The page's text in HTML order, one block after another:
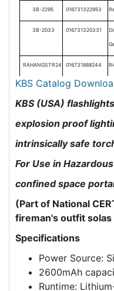
3B-2295 016731322953
3B-2033 016731320331
RAHANGSTR24 016731888244
KBS Catalog
KBS (USA) flashlights
explosion proof
intrinsically safe
For Use in
confined space
(Part of National
fireman's outfit
Specifications
Power Source:
2600mAh
Runtime: